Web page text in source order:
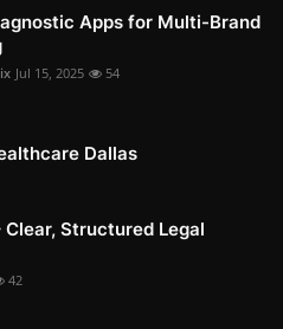
Apps for Multi-Brand
Jul 15, 2025 54
Dallas
Structured Legal
42